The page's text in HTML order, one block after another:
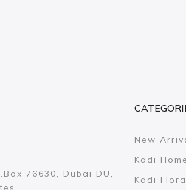
76630, Dubai DU,
New
Kadi Home
Kadi